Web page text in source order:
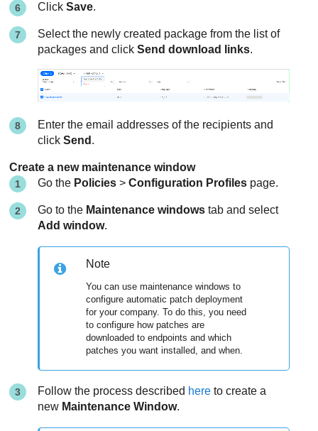
ClickSave.
Select the newly created package from the list of
packages and clickSend download links.
Enter the email addresses of the recipients and
clickSend .
Create a new maintenance window
Go the Policies >Configuration Profiles page.
Go to the Maintenance windows tab and select
Add window.
Note
You can use maintenance windows to
configure automatic patch deployment
for your company. To do this, you need
to configure how patches are
downloaded to endpoints and which
patches you want installed, and when.
Follow the process described here to create a
new Maintenance Window.